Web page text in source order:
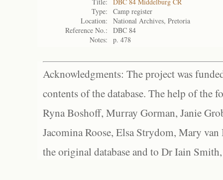
Type:
Camp register
Location:
National Archives, Pretoria
Reference No.:
DBC 84
Notes:
p. 478
Acknowledgments: The project was
contents of the database. The help of the
Ryna Boshoff, Murray Gorman, Janie
Jacomina Roose, Elsa Strydom, Mary
the original database and to Dr Iain